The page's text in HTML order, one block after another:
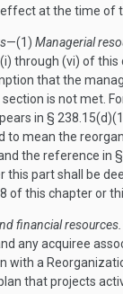
at the time of
—(1) Managerial
through (vi) of this
that the
is not met.
in §
to mean the
the reference in
this part shall be
of this chapter or
financial resources.
any acquiree
with a
that projects